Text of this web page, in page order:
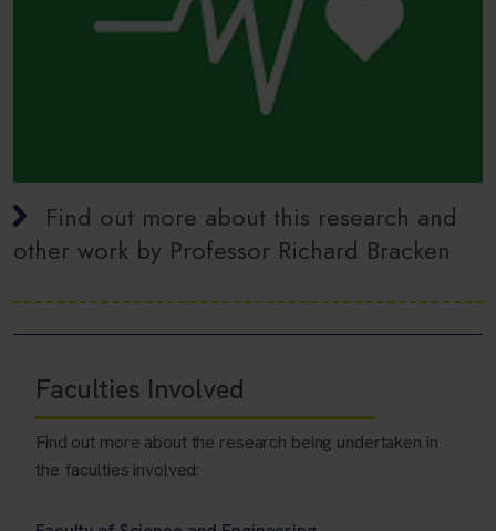
Find out more about this research and
other work by Professor Richard Bracken
Faculties Involved
Find out more about the research being undertaken in
the faculties involved: